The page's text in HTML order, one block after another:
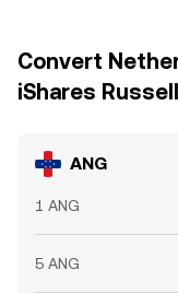
Convert
iShares
ANG
1 ANG
5 ANG